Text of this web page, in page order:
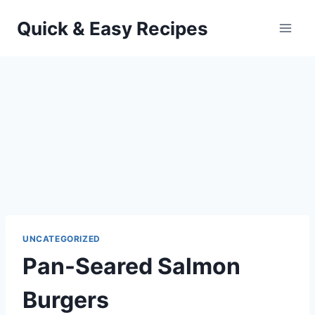
Quick & Easy Recipes
UNCATEGORIZED
Pan-Seared Salmon
Burgers